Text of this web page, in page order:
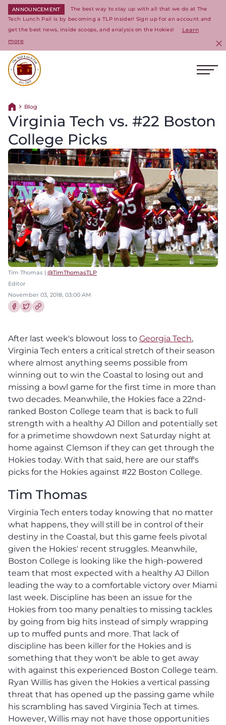
ANNOUNCEMENT
The best way to stay up with all that we do at The
Tech Lunch Pail is by becoming a TLP Insider! Sign up for an account and
get the best news, inside scoops, and analysis on the Hokies!
Learn
more
Return home
Blog
Virginia Tech vs. #22 Boston
College Picks
Tim Thomas | @TimThomasTLP
Editor
November 03, 2018, 03:00 AM
After last week's blowout loss to Georgia Tech,
Virginia Tech enters a critical stretch of their season
where almost anything seems possible from
winning out to win the Coastal to losing out and
missing a bowl game for the first time in more than
two decades. Meanwhile, the Hokies face a 22nd-
ranked Boston College team that is back to full
strength with a healthy AJ Dillon and potentially set
for a primetime showdown next Saturday night at
home against Clemson if they can get through the
Hokies today. With that said, here are our staff's
picks for the Hokies against #22 Boston College.
Tim Thomas
Virginia Tech enters today knowing that no matter
what happens, they will still be in control of their
destiny in the Coastal, but this game feels pivotal
given the Hokies' recent struggles. Meanwhile,
Boston College is looking like the high-powered
team that most expected with a healthy AJ Dillon
leading the way to a comfortable victory over Miami
last week. Discipline has been an issue for the
Hokies from too many penalties to missing tackles
by going from big hits instead of simply wrapping
up to muffed punts and more. That lack of
discipline has been killer for the Hokies and is
something that they won't be able to get away
with against this experienced Boston College team.
Ryan Willis has given the Hokies a vertical passing
threat that has opened up the passing game while
his scrambling has saved Virginia Tech at times.
However, Willis may not have those opportunities